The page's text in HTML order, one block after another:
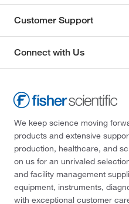
Customer Support
Connect with Us
We keep science moving
products and extensive
production, healthcare, and
on us for an unrivaled
and facility management
equipment, instruments,
with exceptional customer